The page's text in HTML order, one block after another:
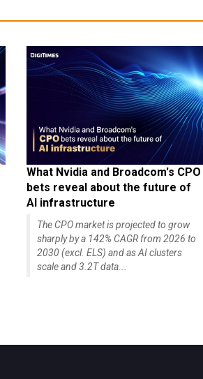
What Nvidia and Broadcom's CPO
bets reveal about the future of
AI infrastructure
The CPO market is projected to grow
sharply by a 142% CAGR from 2026 to
2030 (excl. ELS) and as AI clusters
scale and 3.2T data...